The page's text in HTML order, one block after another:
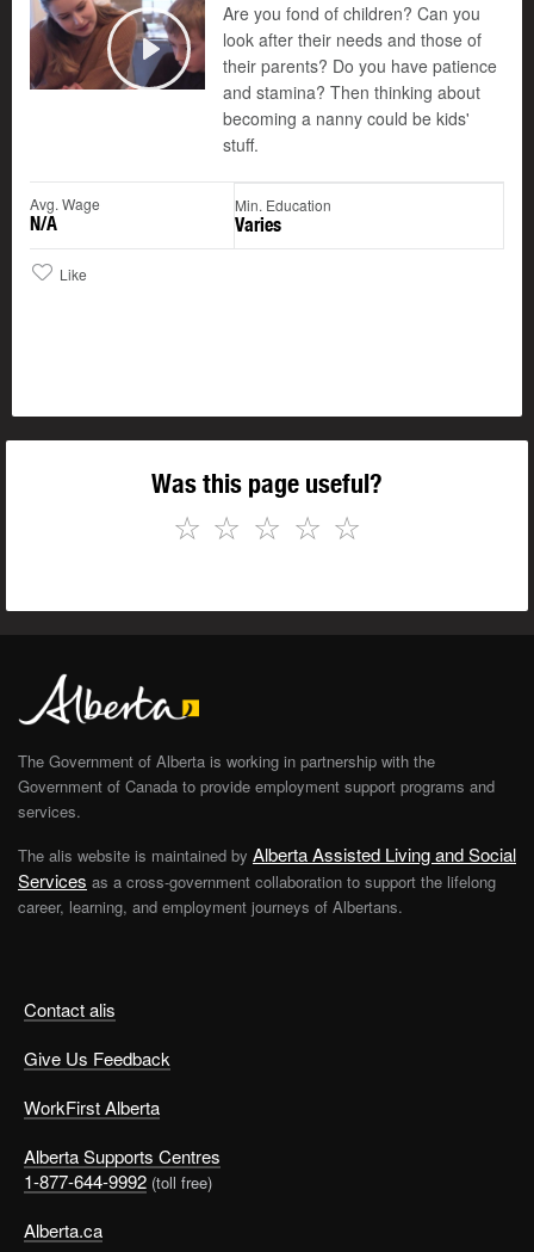
Play
Are you fond of children? Can you
look after their needs and those of
their parents? Do you have patience
and stamina? Then thinking about
becoming a nanny could be kids'
stuff.
Avg. Wage
N/A
Min. Education
Varies
Like
Was this page useful?
☆
☆
☆
☆
☆
Contact alis
Give Us Feedback
WorkFirst Alberta
Alberta Supports Centres
1-877-644-9992 (toll free)
Alberta.ca
The Government of Alberta is working in partnership with the
Government of Canada to provide employment support programs and
services.
The alis website is maintained by Alberta Assisted Living and Social
Services as a cross-government collaboration to support the lifelong
career, learning, and employment journeys of Albertans.